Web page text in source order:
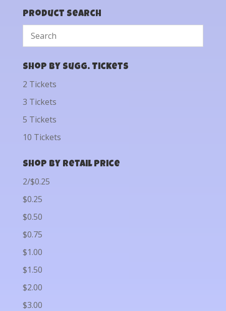
Product Search
Shop by Sugg. Tickets
2 Tickets
3 Tickets
5 Tickets
10 Tickets
Shop by Retail Price
2/$0.25
$0.25
$0.50
$0.75
$1.00
$1.50
$2.00
$3.00